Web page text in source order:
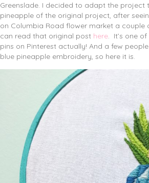
Greenslade. I decided to adapt the project
pineapple of the original project, after
on Columbia Road flower market a couple
can read that original post here. It’s one
pins on Pinterest actually! And a few
blue pineapple embroidery, so here it is.